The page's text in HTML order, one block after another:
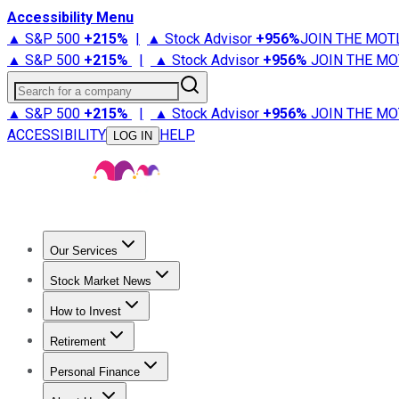
Accessibility Menu
▲ S&P 500 +215% | ▲ Stock Advisor +956%JOIN THE
▲ S&P 500 +215% | ▲ Stock Advisor +956% JOIN THE
Search for a company
▲ S&P 500 +215% | ▲ Stock Advisor +956% JOIN THE
ACCESSIBILITY
LOG IN HELP
Our Services
Stock Advisor
Stock Market News
Trending NewsStock Market News
How to Invest
How to Invest Money
Retirement
Retirement NewsRetirement 101
Personal Finance
Best Credit Cards